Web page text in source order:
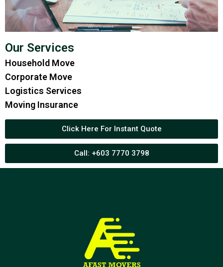
Our Services
Household Move
Corporate Move
Logistics Services
Moving Insurance
Click Here For Instant Quote
Call: +603 7770 3798